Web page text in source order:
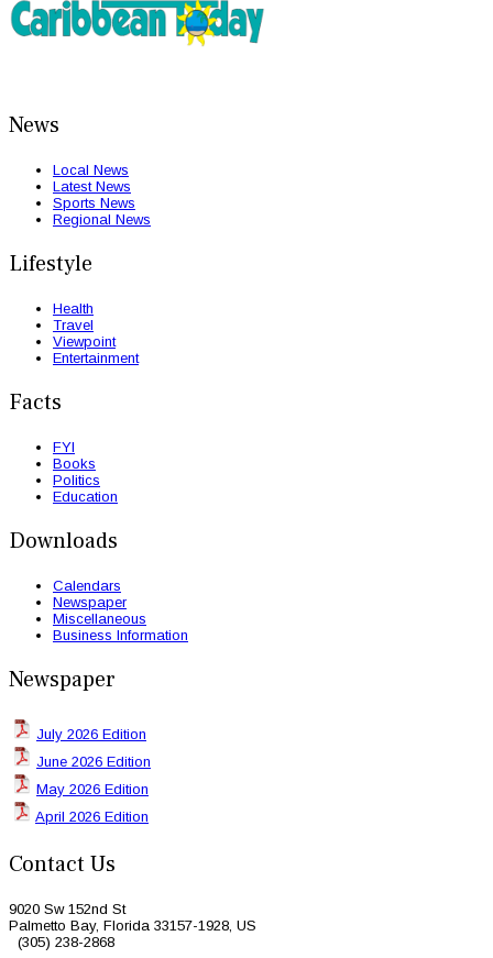
News
Local News
Latest News
Sports News
Regional News
Lifestyle
Health
Travel
Viewpoint
Entertainment
Facts
FYI
Books
Politics
Education
Downloads
Calendars
Newspaper
Miscellaneous
Business Information
Newspaper
July 2026 Edition
June 2026 Edition
May 2026 Edition
April 2026 Edition
Contact Us
9020 Sw 152nd St
Palmetto Bay, Florida 33157-1928, US
(305) 238-2868